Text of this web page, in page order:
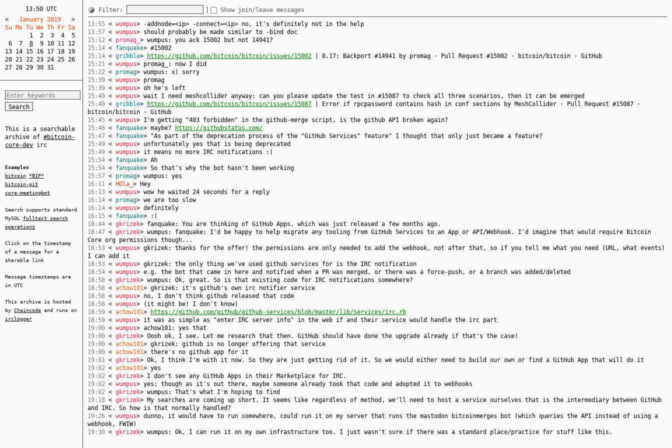
13:50 UTC
<
   January 2019
>
Su Mo Tu We Th Fr Sa
1
2 3 4
5
6
7 8 9 10 11 12
13 14 15 16 17 18 19
20 21 22 23 24 25 26
27 28 29 30 31
This is a searchable
archive of #bitcoin-
core-dev irc
Examples
bitcoin
*BIP*
bitcoin-git
core-meetingbot
Search supports standard
MySQL fulltext search
operations
Click on the timestamp
of a message for a
sharable link
Message timestamps are
in UTC
This archive is hosted
by Chaincode and runs on
irclogger
Filter: Show join/leave messages
13:55 < wumpus> -addnode=<ip> -connect=<ip> no, it's definitely not in the help
13:57 < wumpus> should probably be made similar to -bind doc
15:12 < promag_ > wumpus: you ack 15002 but not 14941?
15:14 < fanquake> #15002
15:14 < gribble> https://github.com/bitcoin/bitcoin/issues/15002 | 0.17: Backport #14941 by promag · Pull Request #15002 · bitcoin/bitcoin · GitHub
15:21 < wumpus> promag_: now I did
15:22 < promag> wumpus: x) sorry
15:39 < wumpus> promag
15:39 < wumpus> oh he's left
15:40 < wumpus> wait I need meshcollider anyway: can you please update the test in #15087 to check all three scenarios, then it can be emerged
15:40 < gribble> https://github.com/bitcoin/bitcoin/issues/15087 | Error if rpcpassword contains hash in conf sections by MeshCollider · Pull Request #15087 ·
bitcoin/bitcoin · GitHub
15:45 < wumpus> I'm getting "403 forbidden" in the github-merge script, is the github API broken again?
15:46 < fanquake> maybe?
https://githubstatus.com/
15:47 < fanquake> "As part of the deprecation process of the "GitHub Services" feature" I thought that only just became a feature?
15:49 < wumpus> unfortunately yes that is being deprecated
15:49 < wumpus> it means no more IRC notifications :(
15:54 < fanquake> Ah
15:54 < fanquake> So that's why the bot hasn't been working
15:57 < promag> wumpus: yes
16:11 < HOla_ > Hey
16:13 < wumpus> wow he waited 24 seconds for a reply
16:14 < promag> we are too slow
16:14 < wumpus> definitely
16:15 < fanquake> :(
18:44 < gkrizek> fanquake: You are thinking of GitHub Apps, which was just released a few months ago.
18:47 < gkrizek> wumpus: fanquake: I'd be happy to help migrate any tooling from GitHub Services to an App or API/Webhook. I'd imagine that would require Bitcoin
Core org permissions though...
18:53 < wumpus> gkrizek: thanks for the offer! the permissions are only needed to add the webhook, not after that, so if you tell me what you need (URL, what events)
I can add it
18:53 < wumpus> gkrizek: the only thing we've used github services for is the IRC notification
18:54 < wumpus> e.g. the bot that came in here and notified when a PR was merged, or there was a force-push, or a branch was added/deleted
18:58 < gkrizek> wumpus: Ok, great. So is that existing code for IRC notifications somewhere?
18:58 < achow101> gkrizek: it's github's own irc notifier service
18:58 < wumpus> no, I don't think github released that code
18:58 < wumpus> (it might be! I don't know)
18:59 < achow101>
https://github.com/github/github-services/blob/master/lib/services/irc.rb
18:59 < wumpus> it was as simple as "enter IRC server info" in the web if and their service would handle the irc part
19:00 < wumpus> achow101: yes that
19:00 < gkrizek> Oooh ok, I see. Let me research that then. GitHub should have done the upgrade already if that's the case!
19:00 < achow101> gkrizek: github is no longer offering that service
19:00 < achow101> there's no github app for it
19:01 < gkrizek> Ok, I think I'm with it now. So they are just getting rid of it. So we would either need to build our own or find a GitHub App that will do it
19:02 < achow101> yes
19:02 < gkrizek> I don't see any GitHub Apps in their Marketplace for IRC.
19:02 < wumpus> yes; though as it's out there, maybe someone already took that code and adopted it to webhooks
19:02 < gkrizek> wumpus: That's what I'm hoping to find
19:18 < gkrizek> My searches are coming up short. It seems like regardless of method, we'll need to host a service ourselves that is the intermediary between GitHub
and IRC. So how is that normally handled?
19:26 < wumpus> dunno, it would have to run somewhere, could run it on my server that runs the mastodon bitcoinmerges bot (which queries the API instead of using a
webhook, FWIW)
19:30 < gkrizek> wumpus: Ok, I can run it on my own infrastructure too. I just wasn't sure if there was a standard place/practice for stuff like this.